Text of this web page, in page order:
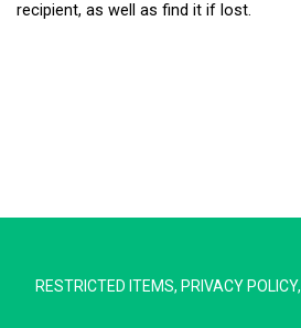
recipient, as well as find it if lost.
RESTRICTED ITEMS, PRIVACY POLICY,
Typically replies in minutes